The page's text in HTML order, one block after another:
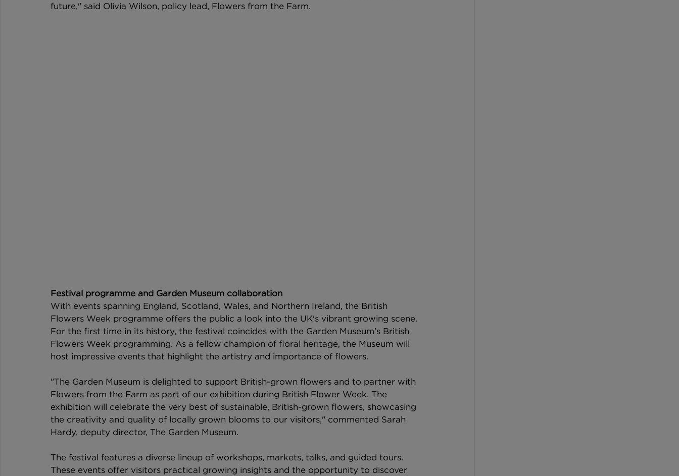
future," said Olivia Wilson, policy lead, Flowers from the Farm.
Festival programme and Garden Museum collaboration
With events spanning England, Scotland, Wales, and Northern Ireland, the British
Flowers Week programme offers the public a look into the UK's vibrant growing scene.
For the first time in its history, the festival coincides with the Garden Museum's British
Flowers Week programming. As a fellow champion of floral heritage, the Museum will
host impressive events that highlight the artistry and importance of flowers.
"The Garden Museum is delighted to support British-grown flowers and to partner with
Flowers from the Farm as part of our exhibition during British Flower Week. The
exhibition will celebrate the very best of sustainable, British-grown flowers, showcasing
the creativity and quality of locally grown blooms to our visitors," commented Sarah
Hardy, deputy director, The Garden Museum.
The festival features a diverse lineup of workshops, markets, talks, and guided tours.
These events offer visitors practical growing insights and the opportunity to discover